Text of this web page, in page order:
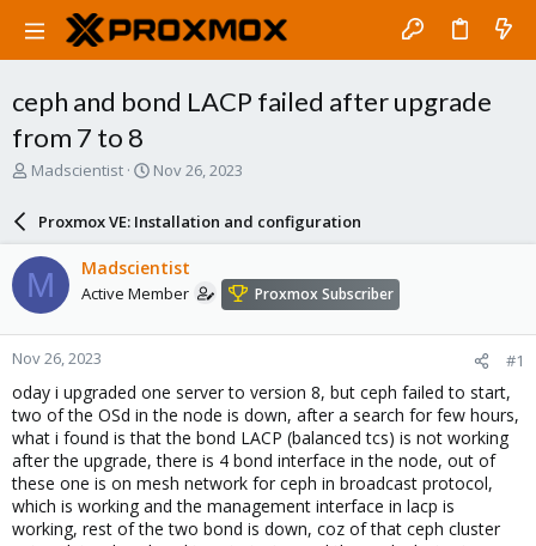
ceph and bond LACP failed after upgrade
from 7 to 8
T
a
d
s
t
a
r
t
e
r
Madscientist
S
a
r
d
a
e
Nov 26, 2023
Proxmox VE: Installation and configuration
M Madscientist
Active Member Proxmox Subscriber
Nov 26, 2023 #1
oday i upgraded one server to version 8, but ceph failed to start,
two of the OSd in the node is down, after a search for few hours,
what i found is that the bond LACP (balanced tcs) is not working
after the upgrade, there is 4 bond interface in the node, out of
these one is on mesh network for ceph in broadcast protocol,
which is working and the management interface in lacp is
working, rest of the two bond is down, coz of that ceph cluster